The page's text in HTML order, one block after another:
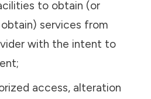
to obtain (or
services from
with the intent to
access, alteration